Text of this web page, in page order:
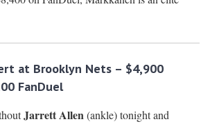
at Brooklyn Nets – $4,900
FanDuel
Jarrett Allen(ankle) tonight and